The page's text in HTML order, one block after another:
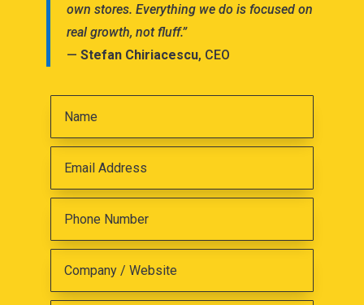
own stores. Everything we do is focused on
real growth, not fluff.”
— Stefan Chiriacescu, CEO